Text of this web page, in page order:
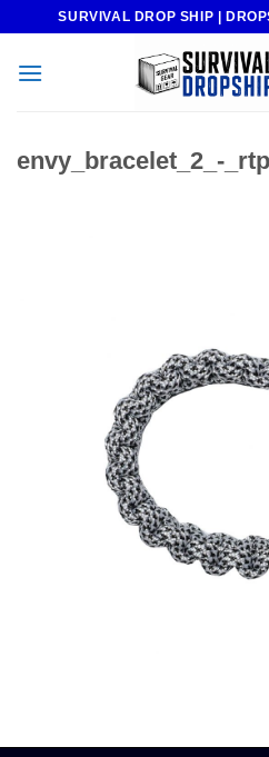
content
SURVIVAL DROP SHIP |
envy_bracelet_2_-